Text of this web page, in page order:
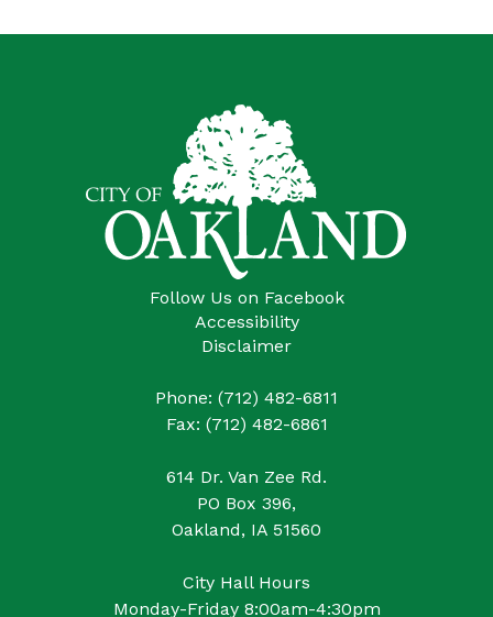
Follow Us on Facebook
Accessibility
Disclaimer
Phone: (712) 482-6811
Fax: (712) 482-6861
614 Dr. Van Zee Rd.
PO Box 396,
Oakland, IA 51560
City Hall Hours
Monday-Friday 8:00am-4:30pm